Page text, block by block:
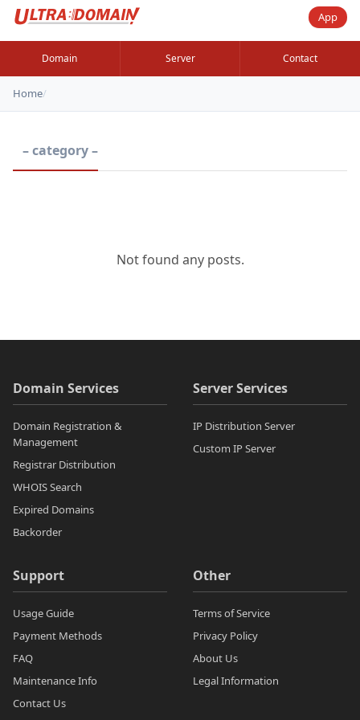
App
Domain Server Contact
Home/
– category –
Not found any posts.
Domain Services
Domain Registration &
Management
Registrar Distribution
WHOIS Search
Expired Domains
Backorder
Server Services
IP Distribution Server
Custom IP Server
Support
Usage Guide
Payment Methods
FAQ
Maintenance Info
Contact Us
Other
Terms of Service
Privacy Policy
About Us
Legal Information